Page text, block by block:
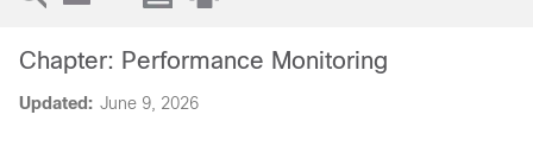
Updated: June 9, 2026
Chapter: Performance Monitoring